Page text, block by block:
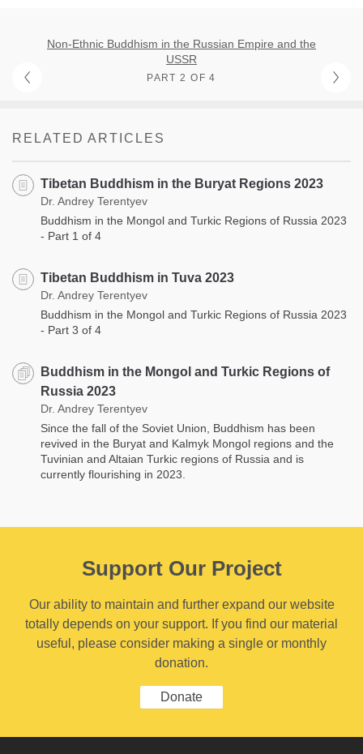
Non-Ethnic Buddhism in the Russian Empire and the
USSR
PART 2 OF 4
RELATED ARTICLES
Tibetan Buddhism in the Buryat Regions 2023
Dr. Andrey Terentyev
Buddhism in the Mongol and Turkic Regions of Russia 2023
- Part 1 of 4
Tibetan Buddhism in Tuva 2023
Dr. Andrey Terentyev
Buddhism in the Mongol and Turkic Regions of Russia 2023
- Part 3 of 4
Buddhism in the Mongol and Turkic Regions of
Russia 2023
Dr. Andrey Terentyev
Since the fall of the Soviet Union, Buddhism has been
revived in the Buryat and Kalmyk Mongol regions and the
Tuvinian and Altaian Turkic regions of Russia and is
currently flourishing in 2023.
Support Our Project
Our ability to maintain and further expand our website
totally depends on your support. If you find our material
useful, please consider making a single or monthly
donation.
Donate